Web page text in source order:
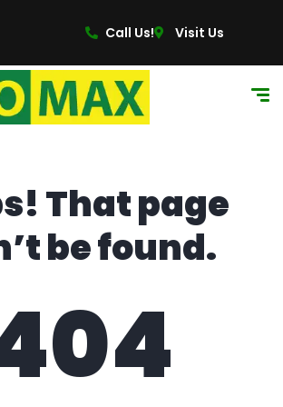
Call Us!
Visit Us
That page
be found.